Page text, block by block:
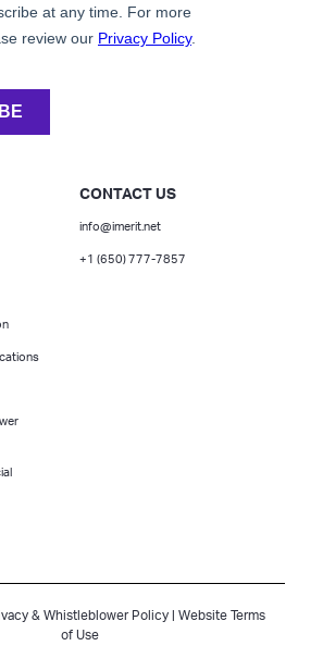
CONTACT US
info@imerit.net
+1 (650) 777-7857
& Whistleblower Policy| Website Terms
of Use